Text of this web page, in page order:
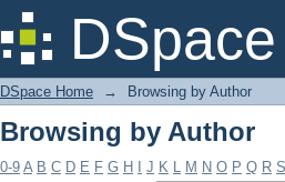
Browsing by Author
DSpace Home → Browsing by Author
Browsing by Author
0-9 A B C D E F G H J K L M N O P Q R S